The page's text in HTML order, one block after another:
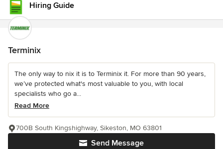
Hiring Guide
Terminix
The only way to nix it is to Terminix it. For more than 90 years,
we’ve protected what's most valuable to you, with local
specialists who go a...
Read More
Send Message
700B South Kingshighway, Sikeston, MO 63801